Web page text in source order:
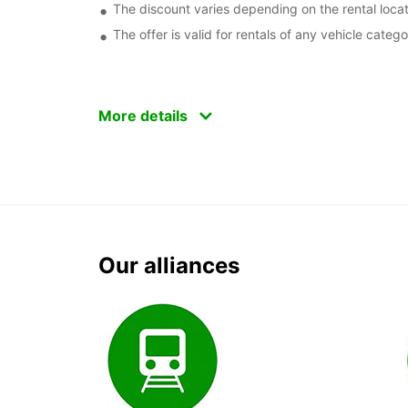
The discount varies depending on the rental
The offer is valid for rentals of any vehicle
More details
Our alliances